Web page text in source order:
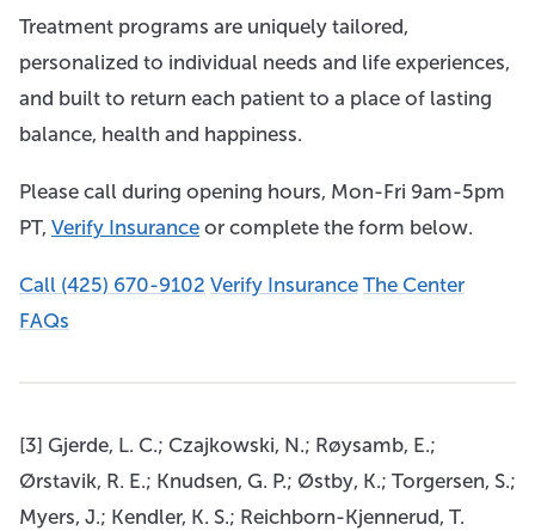
Treatment programs are uniquely tailored,
personalized to individual needs and life experiences,
and built to return each patient to a place of lasting
balance, health and happiness.
Please call during opening hours, Mon-Fri 9am-5pm
PT, Verify Insurance or complete the form below.
Call (425) 670-9102 Verify Insurance The Center
FAQs
[3] Gjerde, L. C.; Czajkowski, N.; Røysamb, E.;
Ørstavik, R. E.; Knudsen, G. P.; Østby, K.; Torgersen, S.;
Myers, J.; Kendler, K. S.; Reichborn-Kjennerud, T.